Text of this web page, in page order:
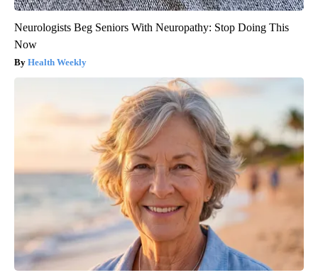
Neurologists Beg Seniors With Neuropathy: Stop Doing This
Now
Health Weekly